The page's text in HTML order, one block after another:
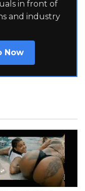
in front of
and industry
Now